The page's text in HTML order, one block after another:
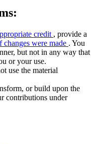
credit , provide a
changes were made . You
but not in any way that
or your use.
use the material
or build upon the
contributions under